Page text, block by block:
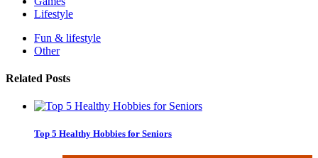
Lifestyle
Fun & lifestyle
Other
Related Posts
Top 5 Healthy Hobbies for Seniors